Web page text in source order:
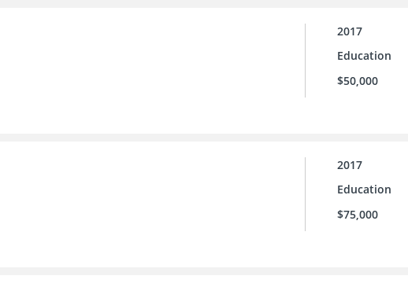
2017
Education
$50,000
2017
Education
$75,000